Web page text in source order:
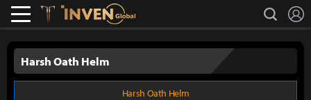
Lostark search
Harsh Oath Helm
Harsh Oath Helm